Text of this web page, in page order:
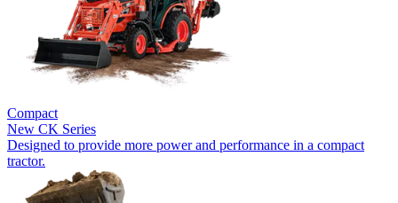
Compact
New CK Series
Designed to provide more power and performance in a compact
tractor.